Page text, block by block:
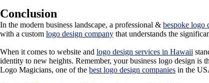
Conclusion
In the modern business landscape, a professional & bespoke logo
with a custom logo design company that understands the
When it comes to website and logo design services in Hawaii
identity to new heights. Remember, your business logo design
Logo Magicians, one of the best logo design companies in the